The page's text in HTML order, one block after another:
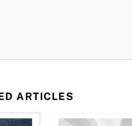
ARTICLES
posts loss, Teck profit
More Canadians